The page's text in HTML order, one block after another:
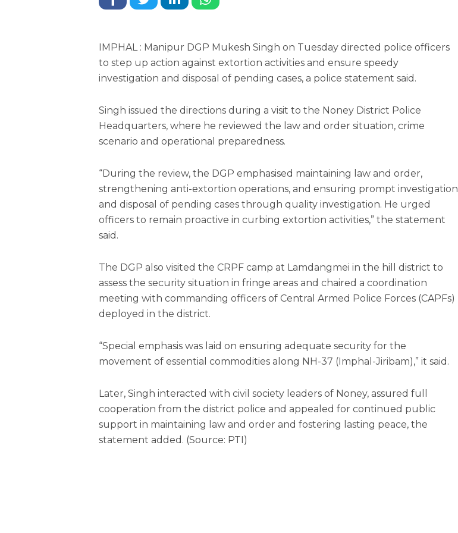
IMPHAL : Manipur DGP Mukesh Singh on Tuesday directed police officers
to step up action against extortion activities and ensure speedy
investigation and disposal of pending cases, a police statement said.
Singh issued the directions during a visit to the Noney District Police
Headquarters, where he reviewed the law and order situation, crime
scenario and operational preparedness.
“During the review, the DGP emphasised maintaining law and order,
strengthening anti-extortion operations, and ensuring prompt investigation
and disposal of pending cases through quality investigation. He urged
officers to remain proactive in curbing extortion activities,” the statement
said.
The DGP also visited the CRPF camp at Lamdangmei in the hill district to
assess the security situation in fringe areas and chaired a coordination
meeting with commanding officers of Central Armed Police Forces (CAPFs)
deployed in the district.
“Special emphasis was laid on ensuring adequate security for the
movement of essential commodities along NH-37 (Imphal-Jiribam),” it said.
Later, Singh interacted with civil society leaders of Noney, assured full
cooperation from the district police and appealed for continued public
support in maintaining law and order and fostering lasting peace, the
statement added. (Source: PTI)